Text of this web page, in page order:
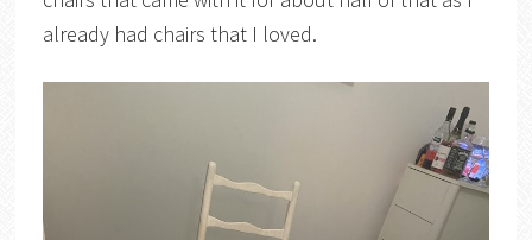
already had chairs that I loved.